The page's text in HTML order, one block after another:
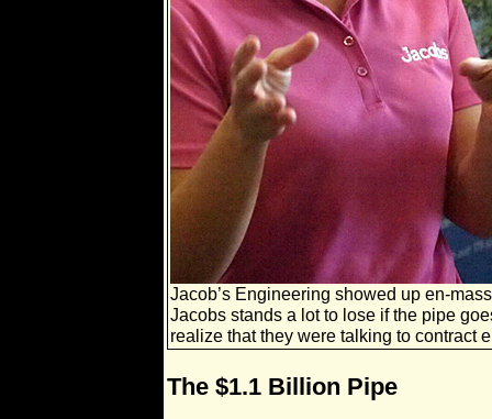
Jacob’s Engineering showed up en-
Jacobs stands a lot to lose if the pipe
realize that they were talking to contract
The $1.1 Billion Pipe